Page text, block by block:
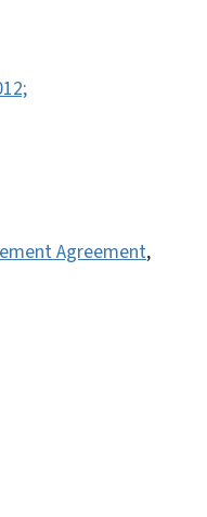
Agreement,